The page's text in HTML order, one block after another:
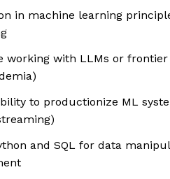
in machine learning
working with LLMs or
to productionize ML
and SQL for data